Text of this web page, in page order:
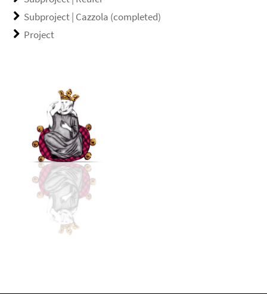
Subproject | Cazzola (completed)
Project